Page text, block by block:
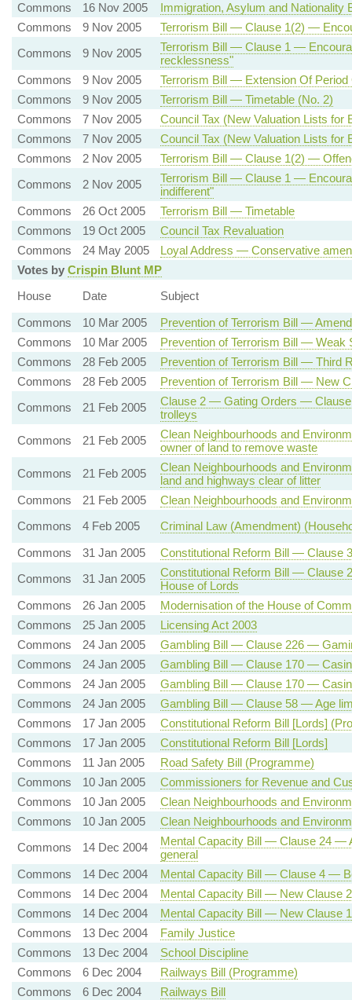
Commons 16 Nov 2005
Immigration, Asylum and Nationality
Commons
9 Nov 2005
Terrorism Bill — Clause 1(2) —
Commons
9 Nov 2005
Terrorism Bill — Clause 1 —
recklessness"
Commons
9 Nov 2005
Terrorism Bill — Extension Of Period
Commons
9 Nov 2005
Terrorism Bill — Timetable (No. 2)
Commons
7 Nov 2005
Council Tax (New Valuation Lists for
Commons
7 Nov 2005
Council Tax (New Valuation Lists for
Commons
2 Nov 2005
Terrorism Bill — Clause 1(2) —
Commons
2 Nov 2005
Terrorism Bill — Clause 1 —
indifferent"
Commons
26 Oct 2005
Terrorism Bill — Timetable
Commons
19 Oct 2005
Council Tax Revaluation
Commons
24 May 2005
Loyal Address — Conservative
Votes by Crispin Blunt MP
House
Date
Subject
Commons
10 Mar 2005
Prevention of Terrorism Bill —
Commons
10 Mar 2005
Prevention of Terrorism Bill — Weak
Commons
28 Feb 2005
Prevention of Terrorism Bill — Third
Commons
28 Feb 2005
Prevention of Terrorism Bill — New
Commons
21 Feb 2005
Clause 2 — Gating Orders —
trolleys
Commons
21 Feb 2005
Clean Neighbourhoods and
owner of land to remove waste
Commons
21 Feb 2005
Clean Neighbourhoods and
land and highways clear of litter
Commons
21 Feb 2005
Clean Neighbourhoods and
Commons
4 Feb 2005
Criminal Law (Amendment)
Commons
31 Jan 2005
Constitutional Reform Bill — Clause
Commons
31 Jan 2005
Constitutional Reform Bill — Clause
House of Lords
Commons
26 Jan 2005
Modernisation of the House of
Commons
25 Jan 2005
Licensing Act 2003
Commons
24 Jan 2005
Gambling Bill — Clause 226 —
Commons
24 Jan 2005
Gambling Bill — Clause 170 —
Commons
24 Jan 2005
Gambling Bill — Clause 170 —
Commons
24 Jan 2005
Gambling Bill — Clause 58 — Age
Commons
17 Jan 2005
Constitutional Reform Bill [Lords]
Commons
17 Jan 2005
Constitutional Reform Bill [Lords]
Commons
11 Jan 2005
Road Safety Bill (Programme)
Commons
10 Jan 2005
Commissioners for Revenue and
Commons
10 Jan 2005
Clean Neighbourhoods and
Commons
10 Jan 2005
Clean Neighbourhoods and
Commons
14 Dec 2004
Mental Capacity Bill — Clause 24 —
general
Commons
14 Dec 2004
Mental Capacity Bill — Clause 4 —
Commons
14 Dec 2004
Mental Capacity Bill — New Clause
Commons
14 Dec 2004
Mental Capacity Bill — New Clause
Commons
13 Dec 2004
Family Justice
Commons
13 Dec 2004
School Discipline
Commons
6 Dec 2004
Railways Bill (Programme)
Commons
6 Dec 2004
Railways Bill